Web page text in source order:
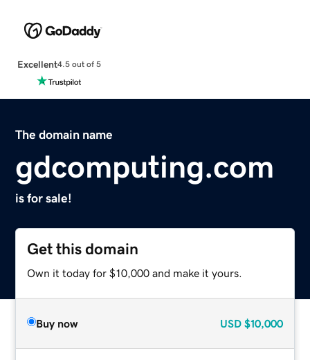
Excellent4.5 out of 5
The domain name
gdcomputing.com
is for sale!
Get this domain
Own it today for $10,000 and make it yours.
Buy now USD $10,000